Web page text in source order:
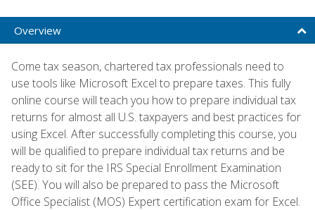
Overview
Come tax season, chartered tax professionals need to
use tools like Microsoft Excel to prepare taxes. This fully
online course will teach you how to prepare individual tax
returns for almost all U.S. taxpayers and best practices for
using Excel. After successfully completing this course, you
will be qualified to prepare individual tax returns and be
ready to sit for the IRS Special Enrollment Examination
(SEE). You will also be prepared to pass the Microsoft
Office Specialist (MOS) Expert certification exam for Excel.